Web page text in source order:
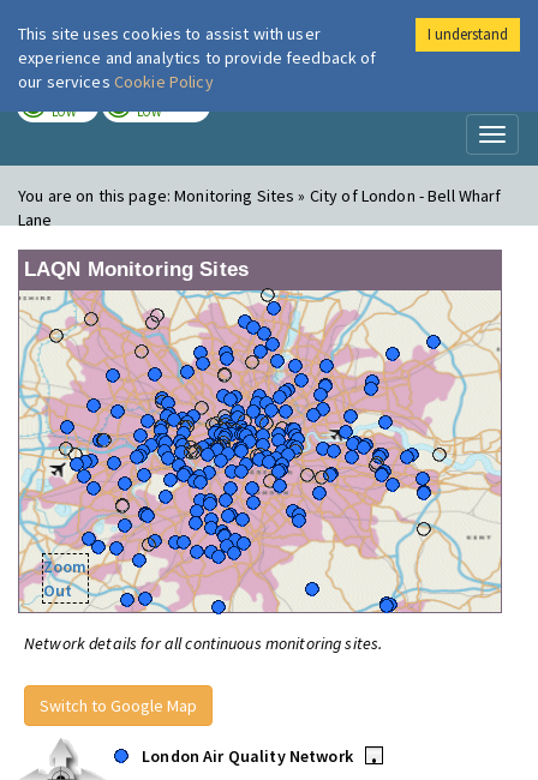
London Air
LOW LOW
You are on this page:Monitoring Sites » City of London - Bell Wharf
Lane
LAQN Monitoring Sites
Zoom
Out
Network details for all continuous monitoring sites.
Switch to Google Map
London Air Quality Network
•
This site uses cookies to assist with user
experience and analytics to provide feedback of
our services Cookie Policy
I understand